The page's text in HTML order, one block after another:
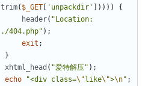
trim( $_GET [ 'unpackdir' ]))))
{
header( "Location:
./404.php" );
exit ;
}
xhtml_head ( "爱特解压" );
echo
"<div class=\"like\">\n" ;